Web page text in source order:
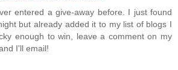
entered a give-away before. I just found
but already added it to my list of blogs I
enough to win, leave a comment on my
I'll email!